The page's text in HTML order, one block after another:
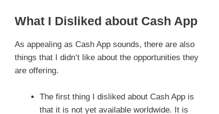
What I Disliked about Cash App
As appealing as Cash App sounds, there are also
things that I didn’t like about the opportunities they
are offering.
The first thing I disliked about Cash App is
that it is not yet available worldwide. It is